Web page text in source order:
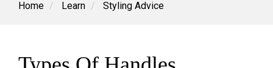
Home Learn Styling Advice